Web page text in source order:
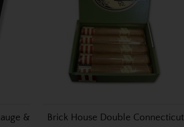
&
Brick House Double Connecticut